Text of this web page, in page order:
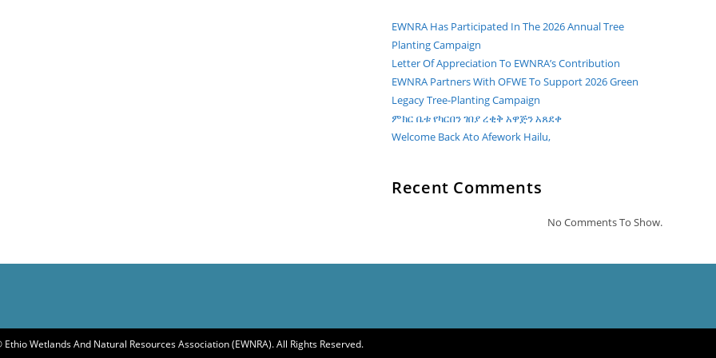
EWNRA Has Participated In The 2026 Annual Tree
Planting Campaign
Letter Of Appreciation To EWNRA’s Contribution
EWNRA Partners With OFWE To Support 2026 Green
Legacy Tree-Planting Campaign
ምክር ቤቱ የካርበን ገበያ ረቂቅ አዋጅን አጸደቀ
Welcome Back Ato Afework Hailu,
Recent Comments
No Comments To Show.
Ethio Wetlands And Natural Resources Association (EWNRA). All Rights Reserved.